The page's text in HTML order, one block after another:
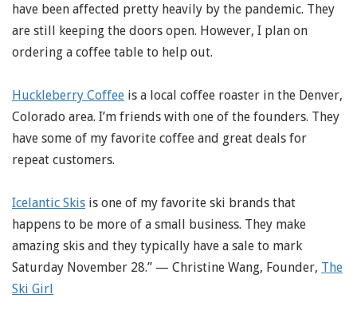
have been affected pretty heavily by the pandemic. They
are still keeping the doors open. However, I plan on
ordering a coffee table to help out.
Huckleberry Coffee is a local coffee roaster in the Denver,
Colorado area. I’m friends with one of the founders. They
have some of my favorite coffee and great deals for
repeat customers.
Icelantic Skis is one of my favorite ski brands that
happens to be more of a small business. They make
amazing skis and they typically have a sale to mark
Saturday November 28.” — Christine Wang, Founder, The
Ski Girl